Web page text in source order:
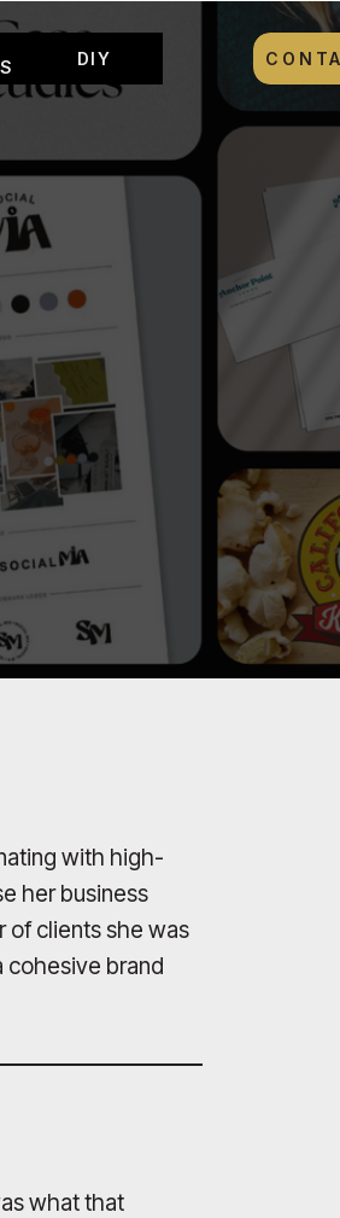
DIY
with high-
her business
of clients she was
cohesive brand
what that